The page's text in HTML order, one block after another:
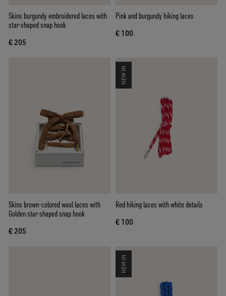
Skins burgundy embroidered laces with
star-shaped snap hook
€ 205
Pink and burgundy hiking laces
€ 100
Skins brown-colored wool laces with
Golden star-shaped snap hook
€ 205
NEW IN
Red hiking laces with white details
€ 100
NEW IN